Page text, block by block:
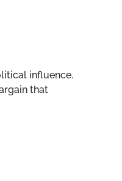
influence.
that